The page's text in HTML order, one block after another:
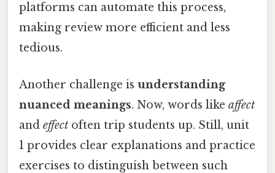
platforms can automate this process,
making review more efficient and less
tedious.
Another challenge is understanding
nuanced meanings. Now, words like affect
and effect often trip students up. Still, unit
1 provides clear explanations and practice
exercises to distinguish between such